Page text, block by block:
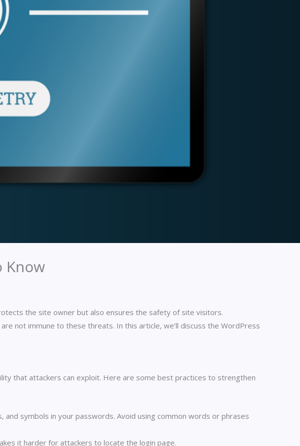
Know
the site owner but also ensures the safety of site visitors.
not immune to these threats. In this article, we’ll discuss the WordPress
that attackers can exploit. Here are some best practices to strengthen
symbols in your passwords. Avoid using common words or phrases
it harder for attackers to locate the login page.